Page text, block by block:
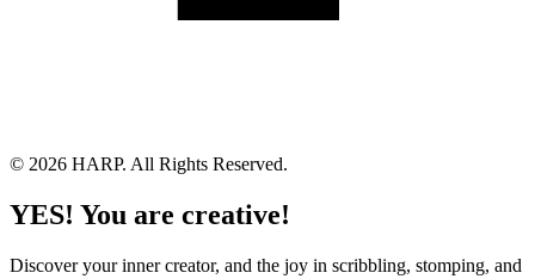
© 2026 HARP. All Rights Reserved.
YES! You are creative!
Discover your inner creator, and the joy in scribbling, stomping, and